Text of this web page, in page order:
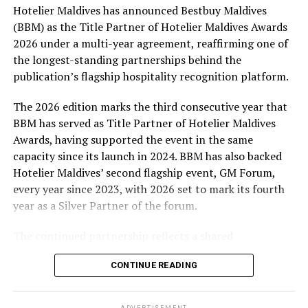
At the top tier, eight winners will receive an all-
expenses-paid experience for two to watch a FIFA
World Cup match live, creating a once-in-a-lifetime
football moment. Under Tier 2, 60 winners will receive
Coca-Cola branded mini-coolers, while 120 winners will
take home Coca-Cola branded football-shaped personal
coolers. Under Tier 3, 180 winners will receive Coke and
FIFA branded footballs, adding even more play and
energy to the season.
Adding a live moment to the excitement, the first set of
winners will be announced on ICE TV on April 6 at 9pm,
with winner announcements continuing every week
excitement as the campaign unfolds across the
Maldives.
Hotelier Maldives has announced Bestbuy Maldives
(BBM) as the Title Partner of Hotelier Maldives Awards
2026 under a multi-year agreement, reaffirming one of
the longest-standing partnerships behind the
publication’s flagship hospitality recognition platform.
The 2026 edition marks the third consecutive year that
BBM has served as Title Partner of Hotelier Maldives
Awards, having supported the event in the same
capacity since its launch in 2024. BBM has also backed
Hotelier Maldives’ second flagship event, GM Forum,
every year since 2023, with 2026 set to mark its fourth
year as a Silver Partner of the forum.
commitment to recognising the people behind the
Maldives’ tourism industry while supporting platforms
professional development.
CONTINUE READING